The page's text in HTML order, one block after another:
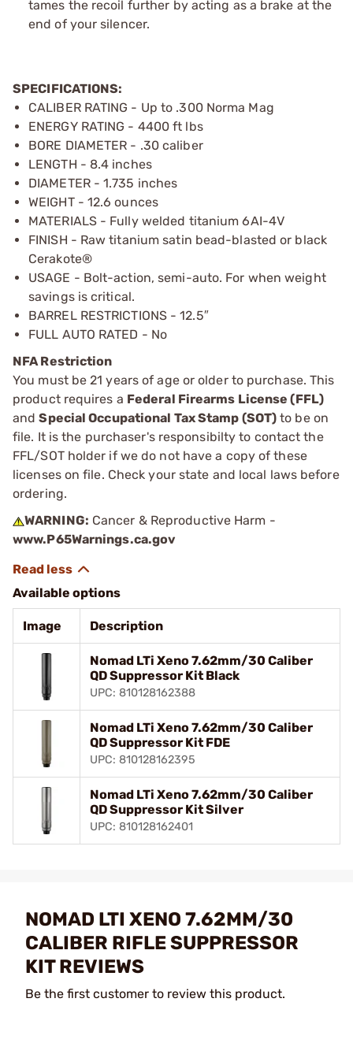
tames the recoil further by acting as a brake at the
end of your silencer.
SPECIFICATIONS:
CALIBER RATING - Up to .300 Norma Mag
ENERGY RATING - 4400 ft lbs
BORE DIAMETER - .30 caliber
LENGTH - 8.4 inches
DIAMETER - 1.735 inches
WEIGHT - 12.6 ounces
MATERIALS - Fully welded titanium 6AI-4V
FINISH - Raw titanium satin bead-blasted or black
Cerakote®
USAGE - Bolt-action, semi-auto. For when weight
savings is critical.
BARREL RESTRICTIONS - 12.5″
FULL AUTO RATED - No
NFA Restriction
You must be 21 years of age or older to purchase. This
product requires a Federal Firearms License (FFL)
andSpecial Occupational Tax Stamp (SOT) to be on
file. It is the purchaser's responsibilty to contact the
FFL/SOT holder if we do not have a copy of these
licenses on file. Check your state and local laws before
ordering.
WARNING: Cancer & Reproductive Harm -
www.P65Warnings.ca.gov
Available options
Image Description
Nomad LTi Xeno 7.62mm/30 Caliber
QD Suppressor Kit Black
UPC: 810128162388
Nomad LTi Xeno 7.62mm/30 Caliber
QD Suppressor Kit FDE
UPC: 810128162395
Nomad LTi Xeno 7.62mm/30 Caliber
QD Suppressor Kit Silver
UPC: 810128162401
NOMAD LTI XENO 7.62MM/30
CALIBER RIFLE SUPPRESSOR
KIT REVIEWS
Be the first customer to review this product.